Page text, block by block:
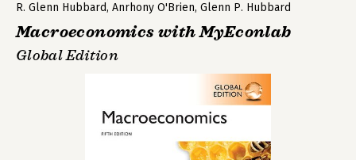
R. Glenn Hubbard, Anrhony O'Brien, Glenn P. Hubbard
Macroeconomics with MyEconlab
Global Edition